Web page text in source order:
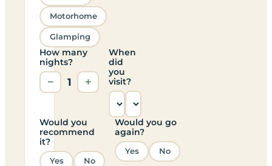
Motorhome
Glamping
How many
nights?
− 1 +
When
did
you
visit?
Would you
recommend
it?
Yes No
Would you go
again?
Yes No